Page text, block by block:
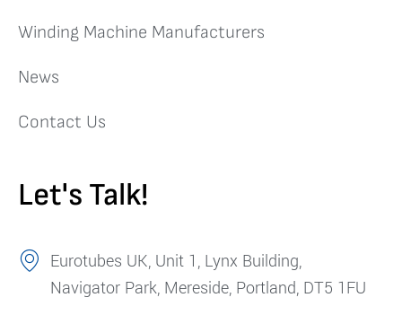
Winding Machine Manufacturers
News
Contact Us
Let's Talk!
Eurotubes UK, Unit 1, Lynx Building,
Navigator Park, Mereside, Portland, DT5 1FU